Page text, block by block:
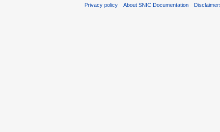
Privacy policy About SNIC Documentation